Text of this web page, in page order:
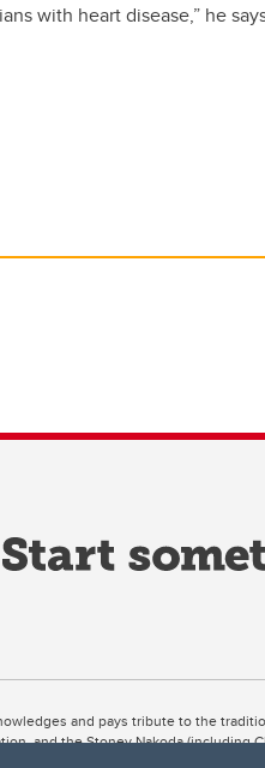
with heart disease,” he
and pays tribute to the
and the Stoney Nakoda